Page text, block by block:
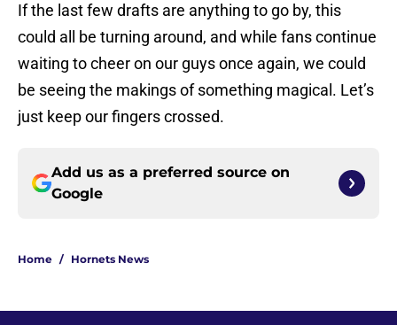
If the last few drafts are anything to go by, this
could all be turning around, and while fans continue
waiting to cheer on our guys once again, we could
be seeing the makings of something magical. Let’s
just keep our fingers crossed.
Add us as a preferred source on
Google
Home / Hornets News